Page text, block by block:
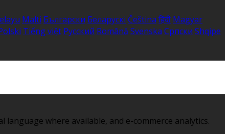
Malti Български Беларускі Čeština हिंदी Magyar
Tiếng việt Русский Română Svenska Српски Shqipe
where available, and e-commerce analytics.